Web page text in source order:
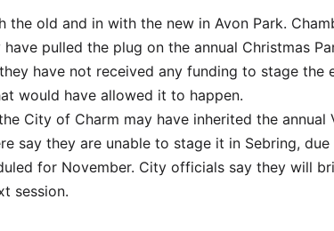
the old and in with the new in Avon Park.
pulled the plug on the annual Christmas
have not received any funding to stage the
would have allowed it to happen.
City of Charm may have inherited the annual
say they are unable to stage it in Sebring,
for November. City officials say they will
session.